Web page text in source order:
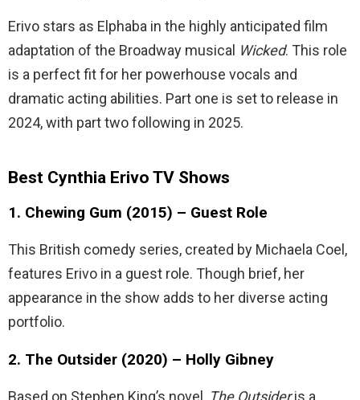
Erivo stars as Elphaba in the highly anticipated film
adaptation of the Broadway musical Wicked. This role
is a perfect fit for her powerhouse vocals and
dramatic acting abilities. Part one is set to release in
2024, with part two following in 2025.
Best Cynthia Erivo TV Shows
1. Chewing Gum (2015) – Guest Role
This British comedy series, created by Michaela Coel,
features Erivo in a guest role. Though brief, her
appearance in the show adds to her diverse acting
portfolio.
2. The Outsider (2020) – Holly Gibney